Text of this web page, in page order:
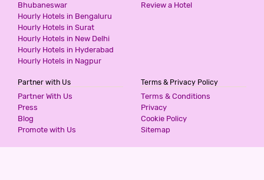
HOTEL WHITE HOUSE
3 Stars Hotel
999 for first 2 hours.
for first 2 hours.
Bhubaneswar
Hourly Hotels in Bengaluru
Hourly Hotels in Surat
Hourly Hotels in New Delhi
Hourly Hotels in Hyderabad
Hourly Hotels in Nagpur
Review a Hotel
Partner with Us
Partner With Us
Press
Blog
Promote with Us
Terms & Privacy Policy
Terms & Conditions
Privacy
Cookie Policy
Sitemap